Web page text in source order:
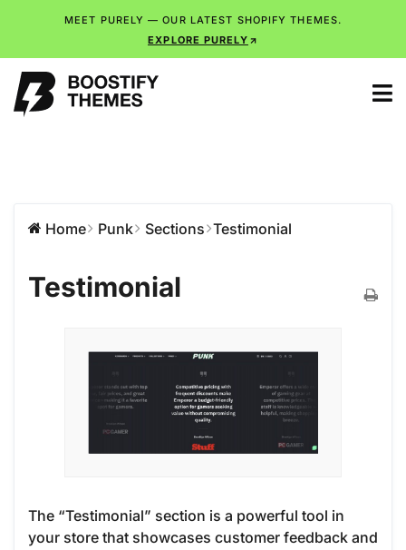
MEET PURELY — OUR LATEST SHOPIFY THEMES.
EXPLORE PURELY
Home Punk Sections Testimonial
Testimonial
The “Testimonial” section is a powerful tool in
your store that showcases customer feedback and